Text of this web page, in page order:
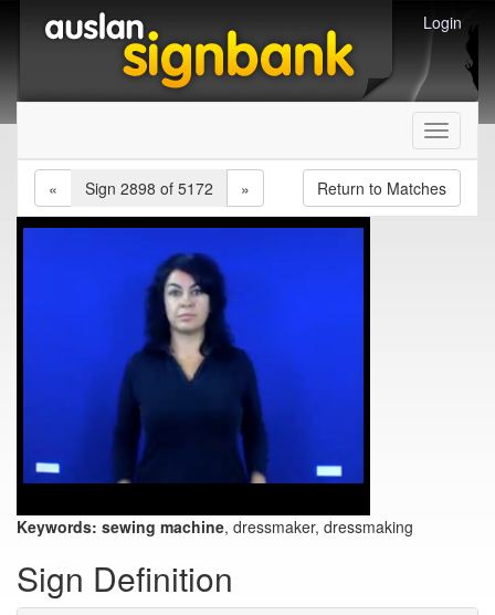
Login
Toggle
«
Sign 2898 of 5172 » Return to Matches
Keywords: sewing machine, dressmaker, dressmaking
Sign Definition